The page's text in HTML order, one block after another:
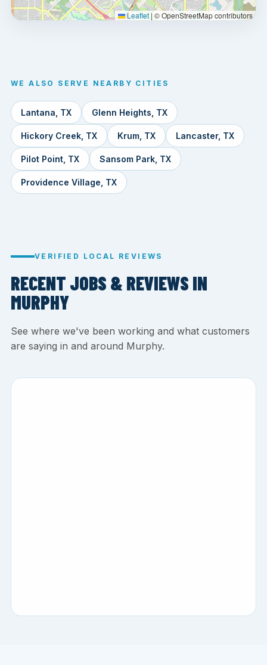
Leaflet | © OpenStreetMap contributors
WE ALSO SERVE NEARBY CITIES
Lantana, TX Glenn Heights, TX
Hickory Creek, TX Krum, TX Lancaster, TX
Pilot Point, TX Sansom Park, TX
Providence Village, TX
VERIFIED LOCAL REVIEWS
RECENT JOBS & REVIEWS IN
MURPHY
See where we've been working and what customers
are saying in and around Murphy.